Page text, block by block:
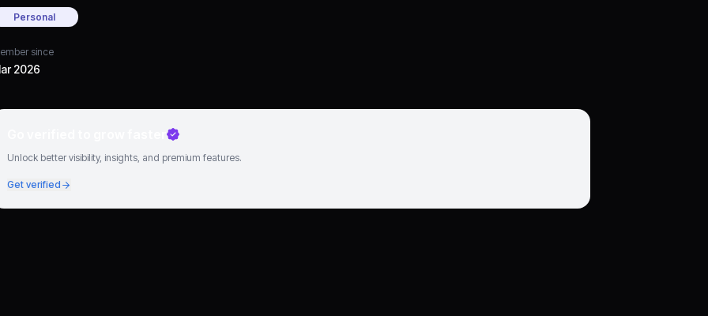
Personal
since
2026
Unlock better visibility, insights, and premium features.
Get verified